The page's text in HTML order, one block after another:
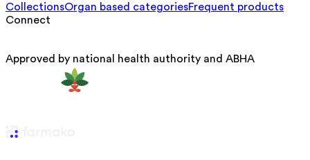
CollectionsOrgan based categoriesFrequent products
Connect
Approved by national health authority and ABHA